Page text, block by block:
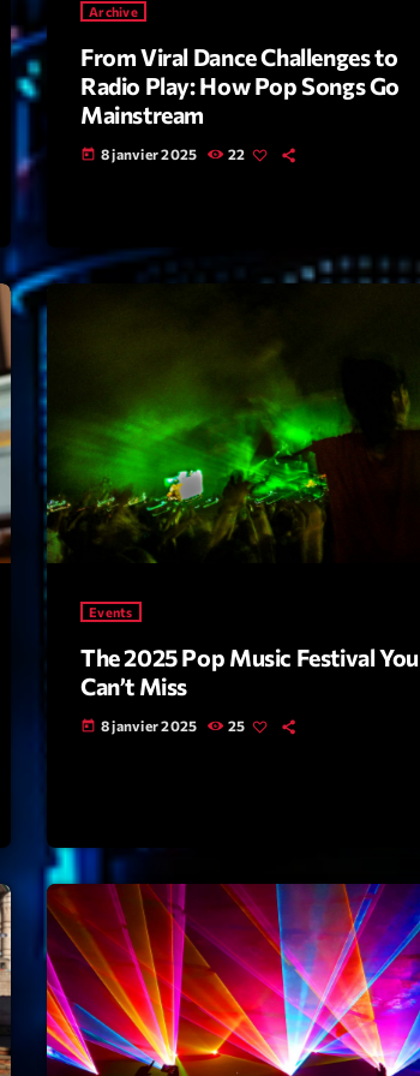
Archive
From Viral Dance Challenges to
Radio Play: How Pop Songs Go
Mainstream
today 8 janvier 2025 22
Events
The 2025 Pop Music Festival You
Can’t Miss
today 8 janvier 2025 25